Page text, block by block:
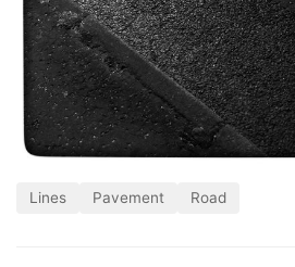
Lines Pavement Road